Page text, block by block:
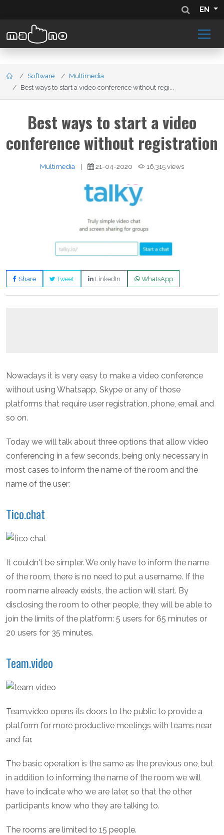
EN
Software
Multimedia
Best ways to start a video conference without regi...
Best ways to start a video
conference without registration
Multimedia | 21-04-2020 16,315 views
Share Tweet LinkedIn WhatsApp
Nowadays it is very easy to make a video conference
without using Whatsapp, Skype or any of those
platforms that require user registration, phone, email and
so on.
Today we will talk about three options that allow video
conferencing in a few seconds, being only necessary in
most cases to inform the name of the room and the
name of the user:
Tico.chat
It couldn't be simpler. We only have to inform the name
of the room, there is no need to put a username. If the
room name already exists, the action will start. By
disclosing the room to other people, they will be able to
join the limits of the platform: 5 users for 65 minutes or
20 users for 35 minutes.
Team.video
Team.video opens its doors to the public to provide a
platform for more productive meetings with teams near
and far.
The basic operation is the same as the previous one, but
in addition to informing the name of the room we will
have to indicate who we are later, so that the other
participants know who they are talking to.
The rooms are limited to 15 people.